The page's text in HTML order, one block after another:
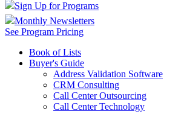
Sign Up for Programs
Monthly Newsletters
See Program Pricing
Book of Lists
Buyer's Guide
Address Validation Software
CRM Consulting
Call Center Outsourcing
Call Center Technology